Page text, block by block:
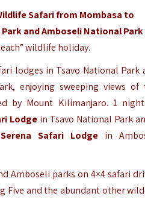
Safari from Mombasa to
andAmboseli National Park
wildlife holiday.
lodges in Tsavo National Park
enjoying sweeping views of
by Mount Kilimanjaro. 1
Lodgein Tsavo National Park
Safari Lodgein
Amboseli parks on 4×4 safari
Five and the abundant other